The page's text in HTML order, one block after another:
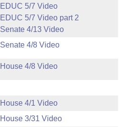
EDUC 5/7 Video
EDUC 5/7 Video part 2
Senate 4/13 Video
Senate 4/8 Video
House 4/8 Video
House 4/1 Video
House 3/31 Video